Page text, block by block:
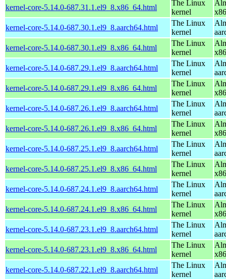
kernel-core-5.14.0-687.31.1.el9_8.x86_64.html
The Linux
kernel
kernel-core-5.14.0-687.30.1.el9_8.aarch64.html
The Linux
kernel
kernel-core-5.14.0-687.30.1.el9_8.x86_64.html
The Linux
kernel
kernel-core-5.14.0-687.29.1.el9_8.aarch64.html
The Linux
kernel
kernel-core-5.14.0-687.29.1.el9_8.x86_64.html
The Linux
kernel
kernel-core-5.14.0-687.26.1.el9_8.aarch64.html
The Linux
kernel
kernel-core-5.14.0-687.26.1.el9_8.x86_64.html
The Linux
kernel
kernel-core-5.14.0-687.25.1.el9_8.aarch64.html
The Linux
kernel
kernel-core-5.14.0-687.25.1.el9_8.x86_64.html
The Linux
kernel
kernel-core-5.14.0-687.24.1.el9_8.aarch64.html
The Linux
kernel
kernel-core-5.14.0-687.24.1.el9_8.x86_64.html
The Linux
kernel
kernel-core-5.14.0-687.23.1.el9_8.aarch64.html
The Linux
kernel
kernel-core-5.14.0-687.23.1.el9_8.x86_64.html
The Linux
kernel
kernel-core-5.14.0-687.22.1.el9_8.aarch64.html
The Linux
kernel